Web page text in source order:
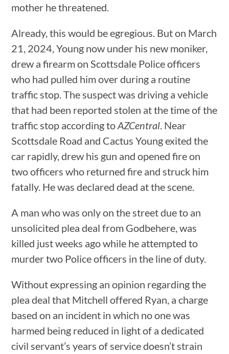
mother he threatened.
Already, this would be egregious. But on March
21, 2024, Young now under his new moniker,
drew a firearm on Scottsdale Police officers
who had pulled him over during a routine
traffic stop. The suspect was driving a vehicle
that had been reported stolen at the time of the
traffic stop according toAZCentral . Near
Scottsdale Road and Cactus Young exited the
car rapidly, drew his gun and opened fire on
two officers who returned fire and struck him
fatally. He was declared dead at the scene.
A man who was only on the street due to an
unsolicited plea deal from Godbehere, was
killed just weeks ago while he attempted to
murder two Police officers in the line of duty.
Without expressing an opinion regarding the
plea deal that Mitchell offered Ryan, a charge
based on an incident in which no one was
harmed being reduced in light of a dedicated
civil servant’s years of service doesn’t strain